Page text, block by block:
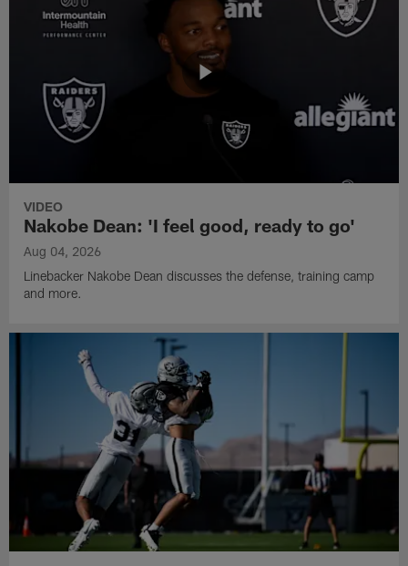
VIDEO
Nakobe Dean: 'I feel good, ready to go'
Aug 04, 2026
Linebacker Nakobe Dean discusses the defense, training camp
and more.